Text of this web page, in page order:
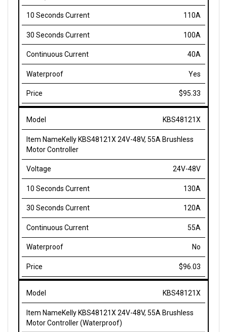
110A
100A
40A
Yes
$95.33
KBS48121X
Kelly KBS48121X 24V-48V, 55A Brushless
Motor Controller
24V-48V
130A
120A
55A
No
$96.03
KBS48121X
Kelly KBS48121X 24V-48V, 55A Brushless
Motor Controller (Waterproof)